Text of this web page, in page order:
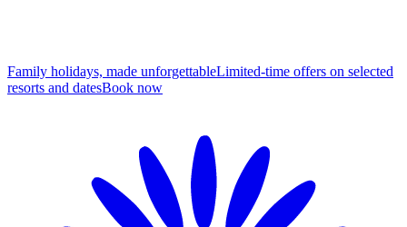
Family holidays, made unforgettableLimited-time offers on selected
resorts and datesBook now